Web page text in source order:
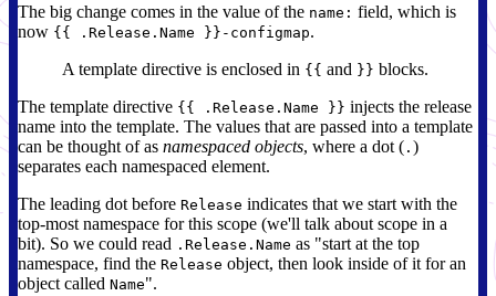
The big change comes in the value of the name: field, which is
now {{ .Release.Name }}-configmap.
A template directive is enclosed in {{ and }} blocks.
The template directive {{ .Release.Name }} injects the release
name into the template. The values that are passed into a template
can be thought of as namespaced objects, where a dot ( . )
separates each namespaced element.
The leading dot before Release indicates that we start with the
top-most namespace for this scope (we'll talk about scope in a
bit). So we could read .Release.Name as "start at the top
namespace, find the Release object, then look inside of it for an
object called Name".